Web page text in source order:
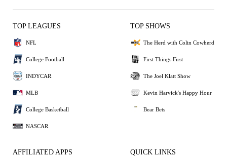
TOP LEAGUES
NFL
College Football
INDYCAR
MLB
College Basketball
NASCAR
TOP SHOWS
The Herd with Colin Cowherd
First Things First
The Joel Klatt Show
Kevin Harvick's Happy Hour
Bear Bets
AFFILIATED APPS QUICK LINKS